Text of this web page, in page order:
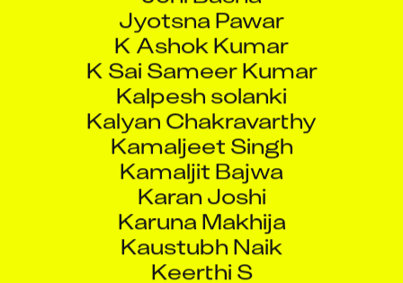
K Ashok Kumar
K Sai Sameer Kumar
Kalpesh solanki
Kalyan Chakravarthy
Kamaljeet Singh
Kamaljit Bajwa
Karan Joshi
Karuna Makhija
Kaustubh Naik
Keerthi S